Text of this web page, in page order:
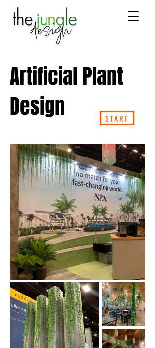
Artificial Plant
Design
START